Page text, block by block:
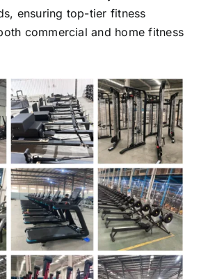
Fitness consistently enhances its
ensuring top-tier fitness
commercial and home fitness